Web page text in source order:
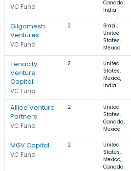
VC Fund
Canada,
India
Gilgamesh
Ventures
VC Fund
2
Brazil,
United
States,
Mexico
Tenacity
Venture
Capital
VC Fund
2
United
States,
Mexico,
India
Allied Venture
Partners
VC Fund
2
United
States,
Canada,
Mexico
MGV Capital
VC Fund
2
United
States,
Mexico,
Canada